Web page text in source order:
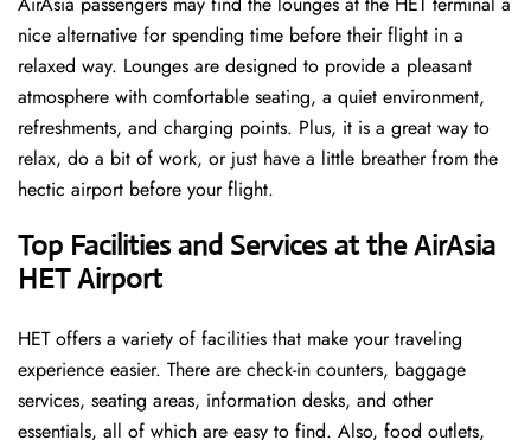
nice alternative for spending time before their flight in a
relaxed way. Lounges are designed to provide a pleasant
atmosphere with comfortable seating, a quiet environment,
refreshments, and charging points. Plus, it is a great way to
relax, do a bit of work, or just have a little breather from the
hectic airport before your ​‍​‌‍​‍‌​‍​‌‍​‍‌flight.
Top Facilities and Services at the AirAsia
HET Airport
HET offers a variety of facilities that make your traveling
experience easier. There are check-in counters, baggage
services, seating areas, information desks, and other
essentials, all of which are easy to find. Also, food outlets,